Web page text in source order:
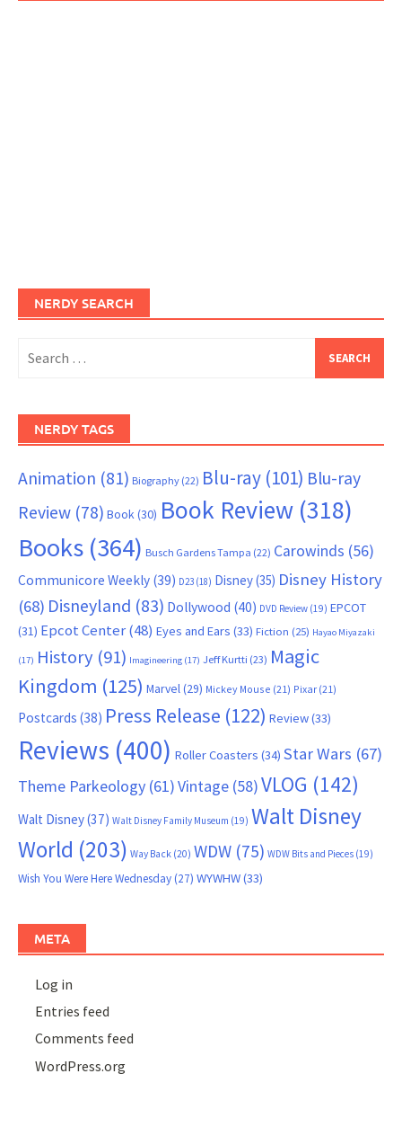
NERDY SEARCH
for:
NERDY TAGS
Animation (81) Biography (22) Blu-ray (101) Blu-ray
Review (78) Book (30) Book Review (318)
Books (364) Busch Gardens Tampa (22) Carowinds (56)
Communicore Weekly (39) D23 (18) Disney(35) Disney History
(68) Disneyland (83) Dollywood (40) DVD Review (19) EPCOT
(31) Epcot Center(48) Eyes and Ears (33) Fiction (25) Hayao Miyazaki
(17) History (91) Imagineering (17) Jeff Kurtti (23) Magic
Kingdom (125) Marvel (29) Mickey Mouse (21) Pixar (21)
Postcards (38) Press Release (122) Review(33)
Reviews (400) Roller Coasters (34) Star Wars (67)
Theme Parkeology (61)Vintage (58)VLOG (142)
Walt Disney(37) Walt Disney Family Museum (19) Walt Disney
World (203) Way Back (20) WDW (75) WDW Bits and Pieces (19)
Wish You Were Here Wednesday(27) WYWHW(33)
META
Log in
Entries feed
Comments feed
WordPress.org